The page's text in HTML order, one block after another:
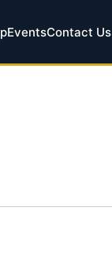
EventsContact Us